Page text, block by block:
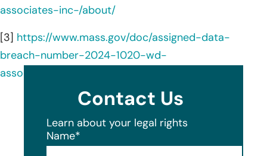
associates-inc-/about/
[3] https://www.mass.gov/doc/assigned-data-
breach-number-2024-1020-wd-
associates/download
Contact Us
Learn about your legal rights
Name*